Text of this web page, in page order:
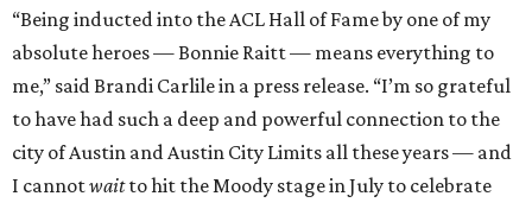
“Being inducted into the ACL Hall of Fame by one of my
absolute heroes — Bonnie Raitt — means everything to
me,” said Brandi Carlile in a press release. “I’m so grateful
to have had such a deep and powerful connection to the
city of Austin and Austin City Limits all these years — and
I cannotwaitto hit the Moody stage in July to celebrate